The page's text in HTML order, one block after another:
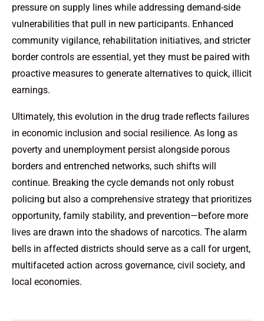
pressure on supply lines while addressing demand-side
vulnerabilities that pull in new participants. Enhanced
community vigilance, rehabilitation initiatives, and stricter
border controls are essential, yet they must be paired with
proactive measures to generate alternatives to quick, illicit
earnings.
Ultimately, this evolution in the drug trade reflects failures
in economic inclusion and social resilience. As long as
poverty and unemployment persist alongside porous
borders and entrenched networks, such shifts will
continue. Breaking the cycle demands not only robust
policing but also a comprehensive strategy that prioritizes
opportunity, family stability, and prevention—before more
lives are drawn into the shadows of narcotics. The alarm
bells in affected districts should serve as a call for urgent,
multifaceted action across governance, civil society, and
local economies.